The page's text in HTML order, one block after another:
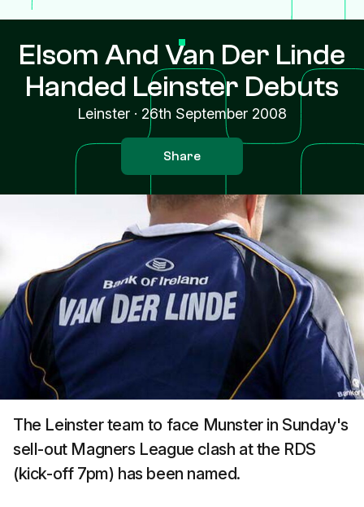
Elsom And Van Der Linde
Handed Leinster Debuts
Leinster · 26th September 2008
Share
The Leinster team to face Munster in Sunday's
sell-out Magners League clash at the RDS
(kick-off 7pm) has been named.